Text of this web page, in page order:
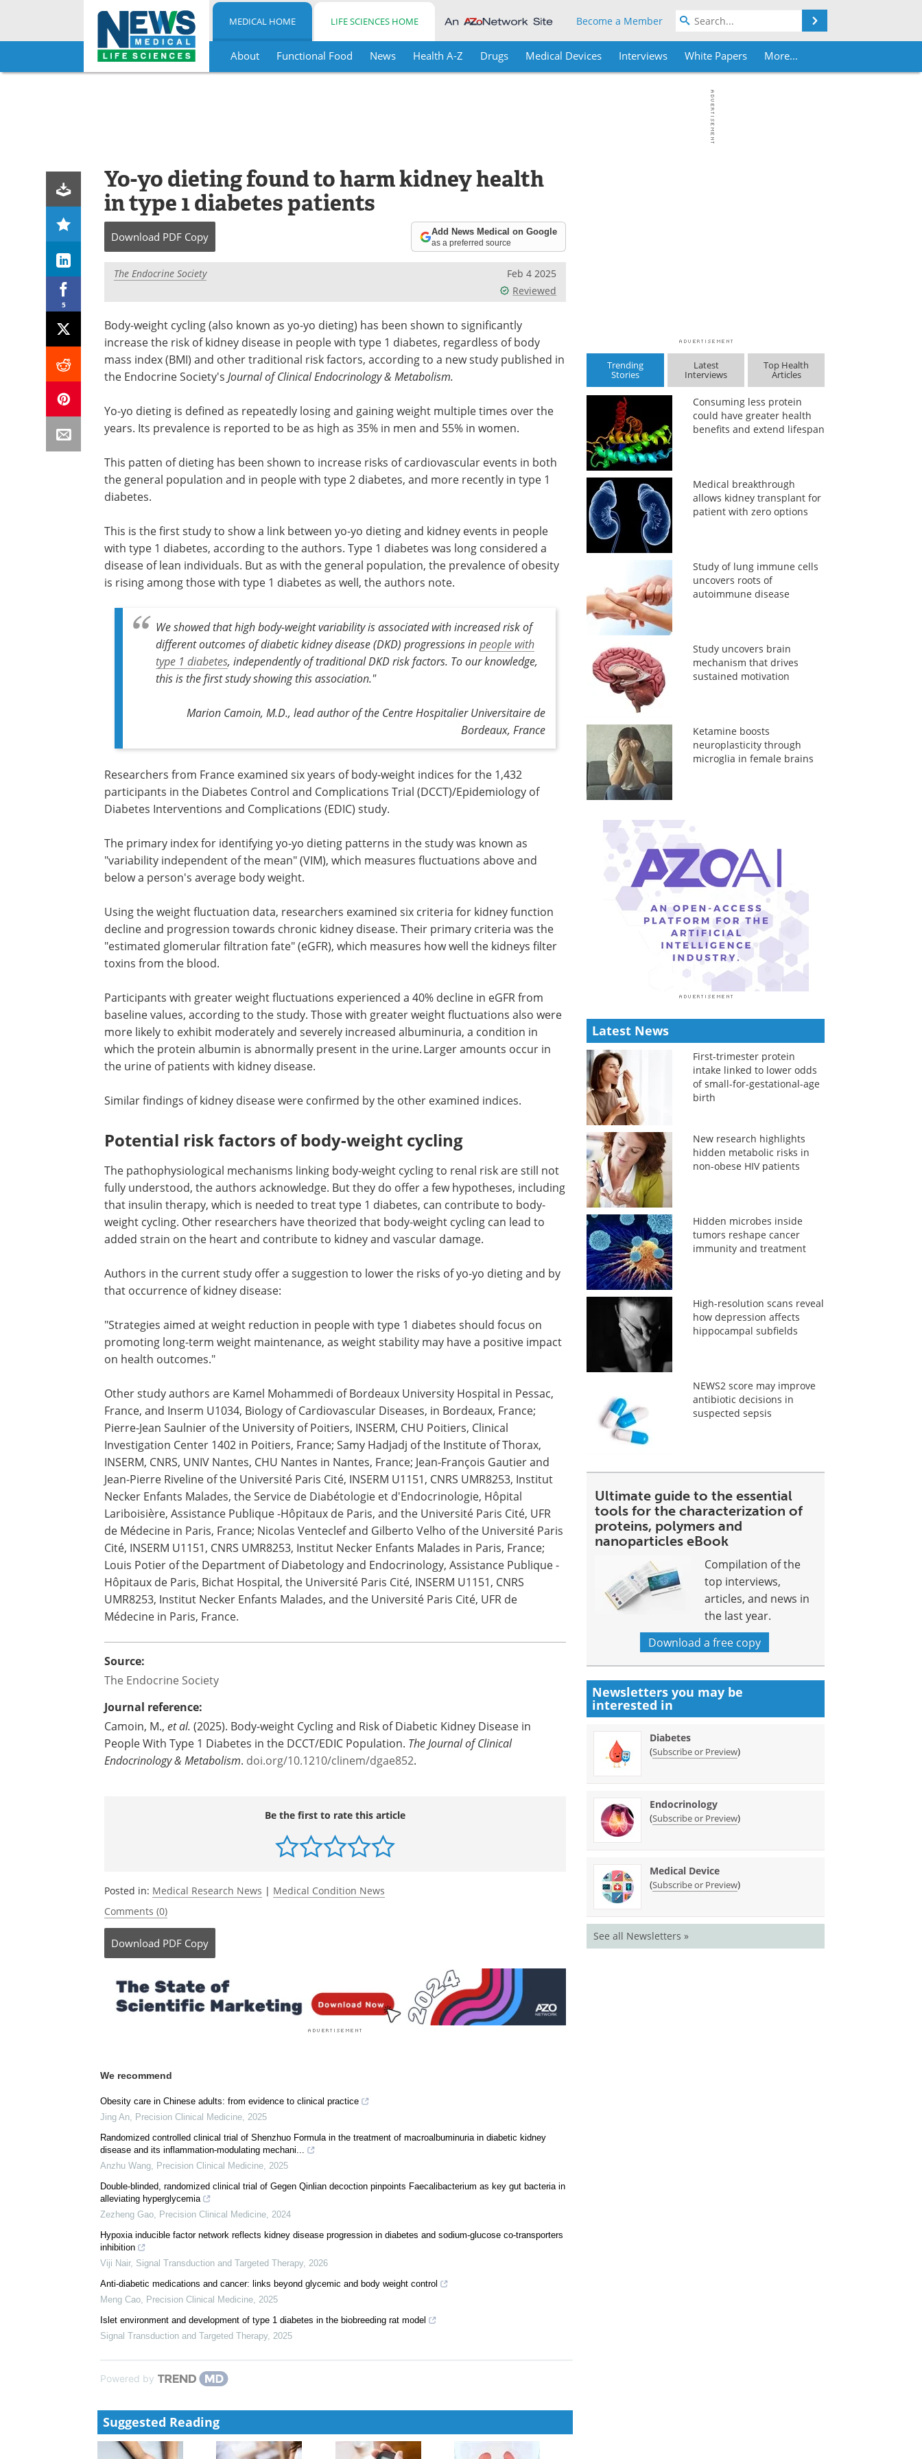
Skip
MEDICAL HOME LIFE SCIENCES HOME Become a Member
About Functional Food News Health A-Z Drugs Medical Devices Interviews White Papers More...
5
Yo-yo dieting found to harm kidney health
in type 1 diabetes patients
Download PDF Copy Add News Medical on Google
as a preferred source
The Endocrine Society
Feb 4 2025
Reviewed
Body-weight cycling (also known as yo-yo dieting) has been shown to significantly
increase the risk of kidney disease in people with type 1 diabetes, regardless of body
mass index (BMI) and other traditional risk factors, according to a new study published in
the Endocrine Society's Journal of Clinical Endocrinology & Metabolism.
Yo-yo dieting is defined as repeatedly losing and gaining weight multiple times over the
years. Its prevalence is reported to be as high as 35% in men and 55% in women.
This patten of dieting has been shown to increase risks of cardiovascular events in both
the general population and in people with type 2 diabetes, and more recently in type 1
diabetes.
This is the first study to show a link between yo-yo dieting and kidney events in people
with type 1 diabetes, according to the authors. Type 1 diabetes was long considered a
disease of lean individuals. But as with the general population, the prevalence of obesity
is rising among those with type 1 diabetes as well, the authors note.
We showed that high body-weight variability is associated with increased risk of
different outcomes of diabetic kidney disease (DKD) progressions inpeople with
type 1 diabetes, independently of traditional DKD risk factors. To our knowledge,
this is the first study showing this association."
Marion Camoin, M.D., lead author of the Centre Hospitalier Universitaire de
Bordeaux, France
Researchers from France examined six years of body-weight indices for the 1,432
participants in the Diabetes Control and Complications Trial (DCCT)/Epidemiology of
Diabetes Interventions and Complications (EDIC) study.
The primary index for identifying yo-yo dieting patterns in the study was known as
"variability independent of the mean" (VIM), which measures fluctuations above and
below a person's average body weight.
Using the weight fluctuation data, researchers examined six criteria for kidney function
decline and progression towards chronic kidney disease. Their primary criteria was the
"estimated glomerular filtration fate" (eGFR), which measures how well the kidneys filter
toxins from the blood.
Participants with greater weight fluctuations experienced a 40% decline in eGFR from
baseline values, according to the study. Those with greater weight fluctuations also were
more likely to exhibit moderately and severely increased albuminuria, a condition in
which the protein albumin is abnormally present in the urine. Larger amounts occur in
the urine of patients with kidney disease.
Similar findings of kidney disease were confirmed by the other examined indices.
Potential risk factors of body-weight cycling
The pathophysiological mechanisms linking body-weight cycling to renal risk are still not
fully understood, the authors acknowledge. But they do offer a few hypotheses, including
that insulin therapy, which is needed to treat type 1 diabetes, can contribute to body-
weight cycling. Other researchers have theorized that body-weight cycling can lead to
added strain on the heart and contribute to kidney and vascular damage.
Authors in the current study offer a suggestion to lower the risks of yo-yo dieting and by
that occurrence of kidney disease:
"Strategies aimed at weight reduction in people with type 1 diabetes should focus on
promoting long-term weight maintenance, as weight stability may have a positive impact
on health outcomes."
Other study authors are Kamel Mohammedi of Bordeaux University Hospital in Pessac,
France, and Inserm U1034, Biology of Cardiovascular Diseases, in Bordeaux, France;
Pierre-Jean Saulnier of the University of Poitiers, INSERM, CHU Poitiers, Clinical
Investigation Center 1402 in Poitiers, France; Samy Hadjadj of the Institute of Thorax,
INSERM, CNRS, UNIV Nantes, CHU Nantes in Nantes, France; Jean-François Gautier and
Jean-Pierre Riveline of the Université Paris Cité, INSERM U1151, CNRS UMR8253, Institut
Necker Enfants Malades, the Service de Diabétologie et d'Endocrinologie, Hôpital
Lariboisière, Assistance Publique -Hôpitaux de Paris, and the Université Paris Cité, UFR
de Médecine in Paris, France; Nicolas Venteclef and Gilberto Velho of the Université Paris
Cité, INSERM U1151, CNRS UMR8253, Institut Necker Enfants Malades in Paris, France;
Louis Potier of the Department of Diabetology and Endocrinology, Assistance Publique -
Hôpitaux de Paris, Bichat Hospital, the Université Paris Cité, INSERM U1151, CNRS
UMR8253, Institut Necker Enfants Malades, and the Université Paris Cité, UFR de
Médecine in Paris, France.
Source:
The Endocrine Society
Journal reference:
Camoin, M., et al. (2025). Body-weight Cycling and Risk of Diabetic Kidney Disease in
People With Type 1 Diabetes in the DCCT/EDIC Population. The Journal of Clinical
Endocrinology & Metabolism. doi.org/10.1210/clinem/dgae852.
Be the first to rate this article
Posted in: Medical Research News | Medical Condition News
Comments (0)
Download PDF Copy
We recommend
Obesity care in Chinese adults: from evidence to clinical practice
Jing An, Precision Clinical Medicine, 2025
Randomized controlled clinical trial of Shenzhuo Formula in the treatment of macroalbuminuria in diabetic kidney
disease and its inflammation-modulating mechani...
Anzhu Wang, Precision Clinical Medicine, 2025
Double-blinded, randomized clinical trial of Gegen Qinlian decoction pinpoints Faecalibacterium as key gut bacteria in
alleviating hyperglycemia
Zezheng Gao, Precision Clinical Medicine, 2024
Hypoxia inducible factor network reflects kidney disease progression in diabetes and sodium-glucose co-transporters
inhibition
Viji Nair, Signal Transduction and Targeted Therapy, 2026
Anti-diabetic medications and cancer: links beyond glycemic and body weight control
Meng Cao, Precision Clinical Medicine, 2025
Islet environment and development of type 1 diabetes in the biobreeding rat model
Signal Transduction and Targeted Therapy, 2025
Powered by
Suggested Reading
Trending
Stories
Latest
Interviews
Top Health
Articles
Consuming less protein
could have greater health
benefits and extend lifespan
Medical breakthrough
allows kidney transplant for
patient with zero options
Study of lung immune cells
uncovers roots of
autoimmune disease
Study uncovers brain
mechanism that drives
sustained motivation
Ketamine boosts
neuroplasticity through
microglia in female brains
Latest News
First-trimester protein
intake linked to lower odds
of small-for-gestational-age
birth
New research highlights
hidden metabolic risks in
non-obese HIV patients
Hidden microbes inside
tumors reshape cancer
immunity and treatment
High-resolution scans reveal
how depression affects
hippocampal subfields
NEWS2 score may improve
antibiotic decisions in
suspected sepsis
Ultimate guide to the essential
tools for the characterization of
proteins, polymers and
nanoparticles eBook
Compilation of the
top interviews,
articles, and news in
the last year.
Download a free copy
Newsletters you may be
interested in
Diabetes
(Subscribe or Preview)
Endocrinology
(Subscribe or Preview)
Medical Device
(Subscribe or Preview)
See all Newsletters »